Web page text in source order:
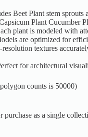
Beet Plant stem
Plant Cucumber
plant is modeled with
are optimized for
textures
for architectural
counts is 50000)
purchase as a single